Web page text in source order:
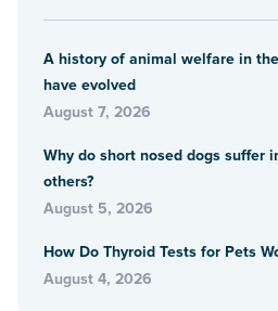
A history of animal welfare in
have evolved
August 7, 2026
Why do short nosed dogs suffer
others?
August 5, 2026
How Do Thyroid Tests for Pets
August 4, 2026